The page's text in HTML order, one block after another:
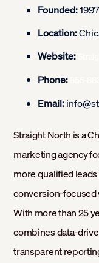
Founded:1997
Location:
Website:
Phone:
Email:
Straight North is a
marketing agency
more qualified
conversion-focused
With more than 25
combines data-
transparent